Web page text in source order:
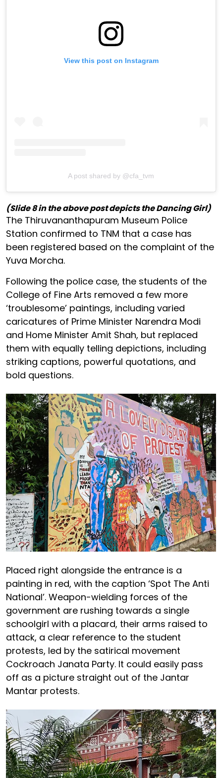
View this post on Instagram
A post shared by @cfa_tvm
(Slide 8 in the above post depicts the Dancing Girl)
The Thiruvananthapuram Museum Police
Station confirmed to TNM that a case has
been registered based on the complaint of the
Yuva Morcha.
Following the police case, the students of the
College of Fine Arts removed a few more
‘troublesome’ paintings, including varied
caricatures of Prime Minister Narendra Modi
and Home Minister Amit Shah, but replaced
them with equally telling depictions, including
striking captions, powerful quotations, and
bold questions.
Placed right alongside the entrance is a
painting in red, with the caption ‘Spot The Anti
National’. Weapon-wielding forces of the
government are rushing towards a single
schoolgirl with a placard, their arms raised to
attack, a clear reference to the student
protests, led by the satirical movement
Cockroach Janata Party. It could easily pass
off as a picture straight out of the Jantar
Mantar protests.